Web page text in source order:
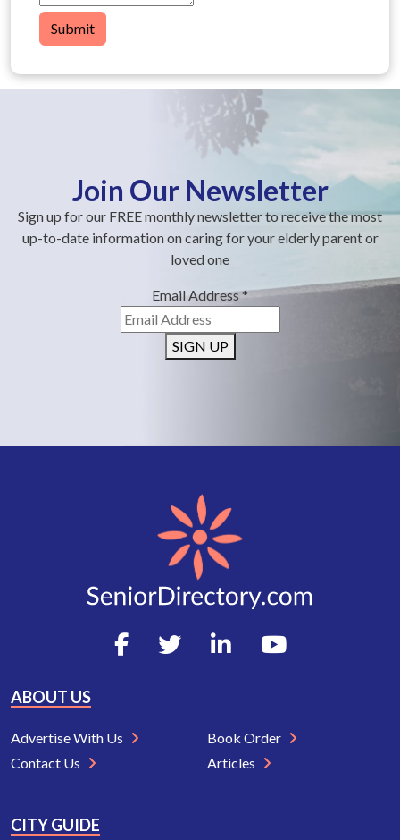
Submit
Join Our Newsletter
Sign up for our FREE monthly newsletter to receive the most
up-to-date information on caring for your elderly parent or
loved one
Email Address*
SIGN UP
ABOUT US
Advertise With Us
Contact Us
Book Order
Articles
CITY GUIDE